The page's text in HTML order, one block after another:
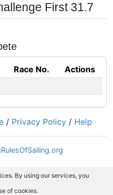
First 31.7
Race No.
Actions
/ Privacy Policy / Help
By using our services, you
of cookies.